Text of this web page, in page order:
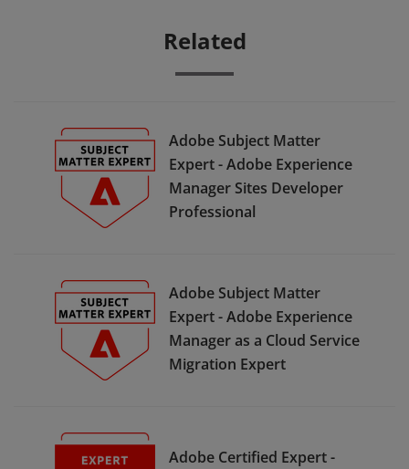
Related
Adobe Subject Matter
Expert - Adobe Experience
Manager Sites Developer
Professional
Adobe Subject Matter
Expert - Adobe Experience
Manager as a Cloud Service
Migration Expert
Adobe Certified Expert -